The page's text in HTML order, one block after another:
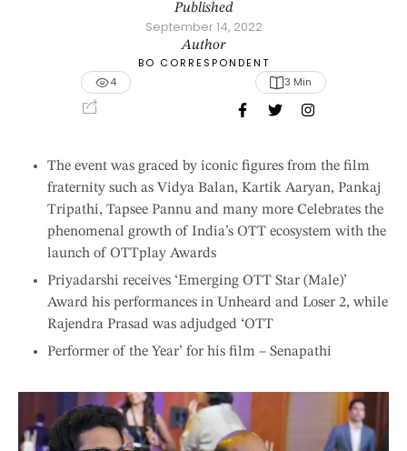
Published
September 14, 2022
Author
BO CORRESPONDENT
4
3 Min
The event was graced by iconic figures from the film
fraternity such as Vidya Balan, Kartik Aaryan, Pankaj
Tripathi, Tapsee Pannu and many more Celebrates the
phenomenal growth of India’s OTT ecosystem with the
launch of OTTplay Awards
Priyadarshi receives ‘Emerging OTT Star (Male)’
Award his performances in Unheard and Loser 2, while
Rajendra Prasad was adjudged ‘OTT
Performer of the Year’ for his film – Senapathi